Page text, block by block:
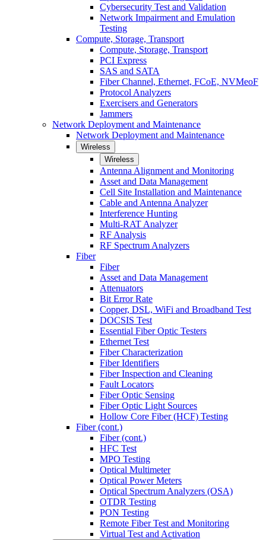
Cybersecurity Test and Validation
Network Impairment and Emulation
Testing
Compute, Storage, Transport
Compute, Storage, Transport
PCI Express
SAS and SATA
Fiber Channel, Ethernet, FCoE, NVMeoF
Protocol Analyzers
Exercisers and Generators
Jammers
Network Deployment and Maintenance
Network Deployment and Maintenance
Wireless
Wireless
Antenna Alignment and Monitoring
Asset and Data Management
Cell Site Installation and Maintenance
Cable and Antenna Analyzer
Interference Hunting
Multi-RAT Analyzer
RF Analysis
RF Spectrum Analyzers
Fiber
Fiber
Asset and Data Management
Attenuators
Bit Error Rate
Copper, DSL, WiFi and Broadband Test
DOCSIS Test
Essential Fiber Optic Testers
Ethernet Test
Fiber Characterization
Fiber Identifiers
Fiber Inspection and Cleaning
Fault Locators
Fiber Optic Sensing
Fiber Optic Light Sources
Hollow Core Fiber (HCF) Testing
Fiber (cont.)
Fiber (cont.)
HFC Test
MPO Testing
Optical Multimeter
Optical Power Meters
Optical Spectrum Analyzers (OSA)
OTDR Testing
PON Testing
Remote Fiber Test and Monitoring
Virtual Test and Activation